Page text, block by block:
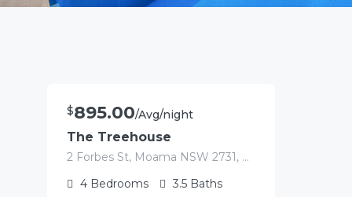
The Treehouse
2 Forbes St, Moama NSW 2731, Australia
$895.00/Avg/night
4 Bedrooms 3.5 Baths